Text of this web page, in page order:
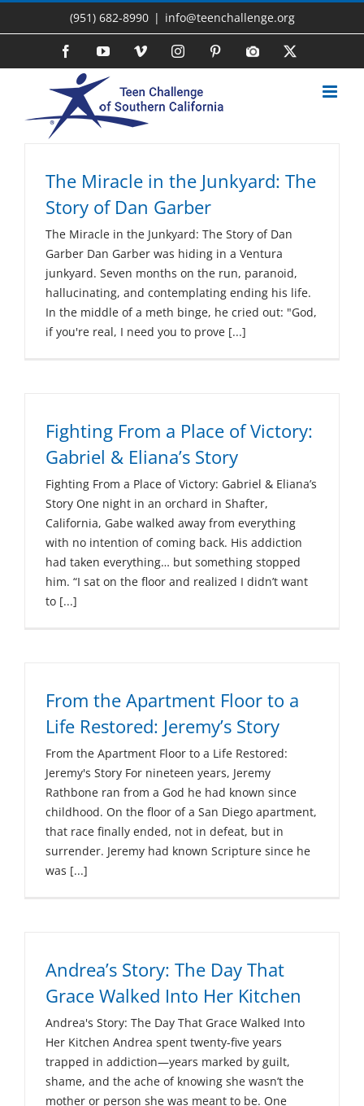
(951) 682-8990 | info@teenchallenge.org
FacebookYouTubeVimeo InstagramPinterestPhoto
The Miracle in the Junkyard: The
Story of Dan Garber
The Miracle in the Junkyard: The Story of Dan
Garber Dan Garber was hiding in a Ventura
junkyard. Seven months on the run, paranoid,
hallucinating, and contemplating ending his life.
In the middle of a meth binge, he cried out: "God,
if you're real, I need you to prove [...]
Fighting From a Place of Victory:
Gabriel & Eliana’s Story
Fighting From a Place of Victory: Gabriel & Eliana’s
Story One night in an orchard in Shafter,
California, Gabe walked away from everything
with no intention of coming back. His addiction
had taken everything… but something stopped
him. “I sat on the floor and realized I didn’t want
to [...]
From the Apartment Floor to a
Life Restored: Jeremy’s Story
From the Apartment Floor to a Life Restored:
Jeremy's Story For nineteen years, Jeremy
Rathbone ran from a God he had known since
childhood. On the floor of a San Diego apartment,
that race finally ended, not in defeat, but in
surrender. Jeremy had known Scripture since he
was [...]
Andrea’s Story: The Day That
Grace Walked Into Her Kitchen
Andrea's Story: The Day That Grace Walked Into
Her Kitchen Andrea spent twenty-five years
trapped in addiction—years marked by guilt,
shame, and the ache of knowing she wasn’t the
mother or person she was meant to be. One